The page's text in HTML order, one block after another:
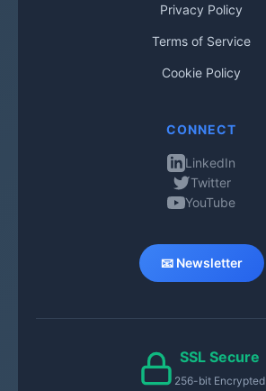
Privacy Policy
Terms of Service
Cookie Policy
CONNECT
LinkedIn
Twitter
YouTube
📧 Newsletter
SSL Secure
256-bit Encrypted